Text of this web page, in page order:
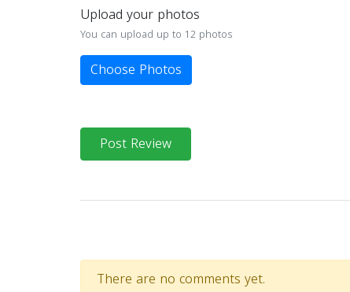
Upload your photos
You can upload up to 12 photos
Choose Photos
Post Review
There are no comments yet.